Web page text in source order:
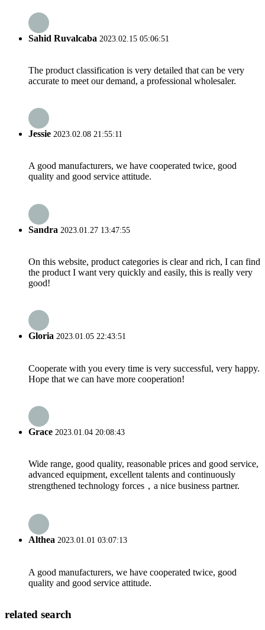
Sahid Ruvalcaba 2023.02.15 05:06:51
The product classification is very detailed that can be very
accurate to meet our demand, a professional wholesaler.
Jessie 2023.02.08 21:55:11
A good manufacturers, we have cooperated twice, good
quality and good service attitude.
Sandra 2023.01.27 13:47:55
On this website, product categories is clear and rich, I can find
the product I want very quickly and easily, this is really very
good!
Gloria 2023.01.05 22:43:51
Cooperate with you every time is very successful, very happy.
Hope that we can have more cooperation!
Grace 2023.01.04 20:08:43
Wide range, good quality, reasonable prices and good service,
advanced equipment, excellent talents and continuously
strengthened technology forces，a nice business partner.
Althea 2023.01.01 03:07:13
A good manufacturers, we have cooperated twice, good
quality and good service attitude.
related search